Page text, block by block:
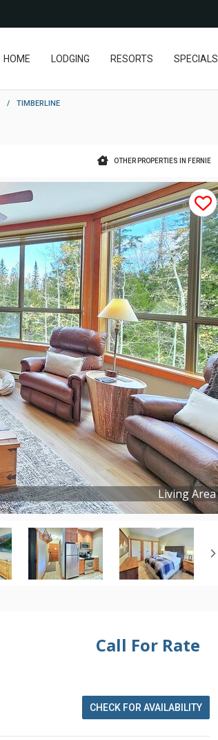
HOME LODGING RESORTS SPECIALS
/ TIMBERLINE
OTHER PROPERTIES IN FERNIE
Living Area
Copyright ©2025
Call For Rate
CHECK FOR AVAILABILITY